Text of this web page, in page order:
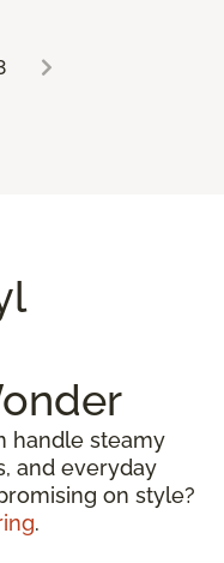
handle steamy
and everyday
on style?
.